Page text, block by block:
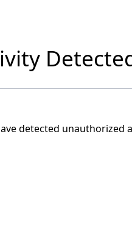
detected unauthorized